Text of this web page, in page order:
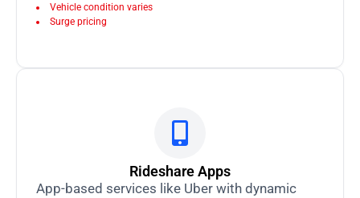
Vehicle condition varies
Surge pricing
Rideshare Apps
App-based services like Uber with dynamic